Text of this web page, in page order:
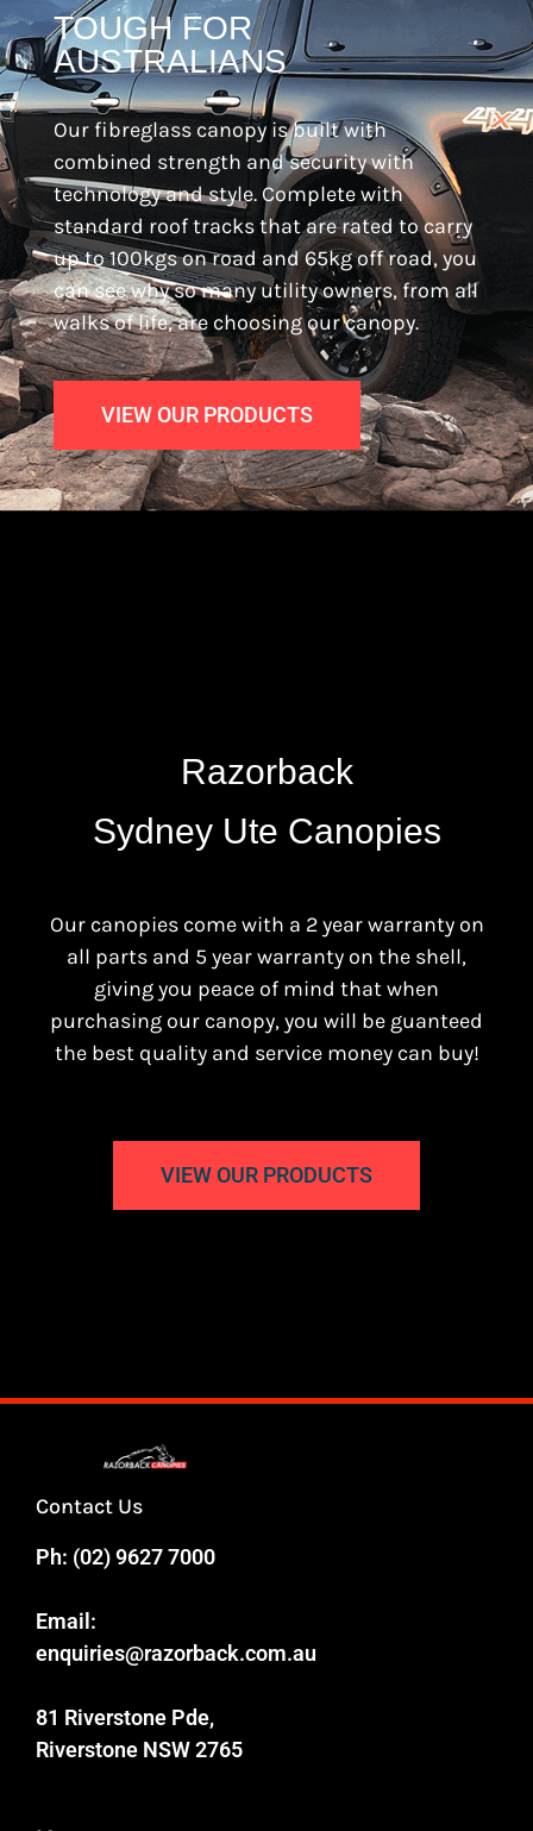
TOUGH FOR
AUSTRALIANS
Our fibreglass canopy is built with
combined strength and security with
technology and style. Complete with
standard roof tracks that are rated to carry
up to 100kgs on road and 65kg off road, you
can see why so many utility owners, from all
walks of life, are choosing our canopy.
VIEW OUR PRODUCTS
Razorback
Sydney Ute Canopies
Our canopies come with a 2 year warranty on
all parts and 5 year warranty on the shell,
giving you peace of mind that when
purchasing our canopy, you will be guanteed
the best quality and service money can buy!
VIEW OUR PRODUCTS
Contact Us
Ph: (02) 9627 7000
Email:
enquiries@razorback.com.au
81 Riverstone Pde,
Riverstone NSW 2765